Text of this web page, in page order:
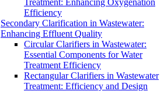
Treatment: Enhancing Oxygenation
Efficiency
Secondary Clarification in Wastewater:
Enhancing Effluent Quality
Circular Clarifiers in Wastewater:
Essential Components for Water
Treatment Efficiency
Rectangular Clarifiers in Wastewater
Treatment: Efficiency and Design